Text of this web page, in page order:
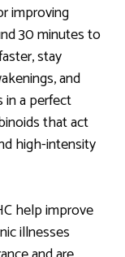
improving
30 minutes to
stay
and
in a perfect
that act
high-intensity
help improve
illnesses